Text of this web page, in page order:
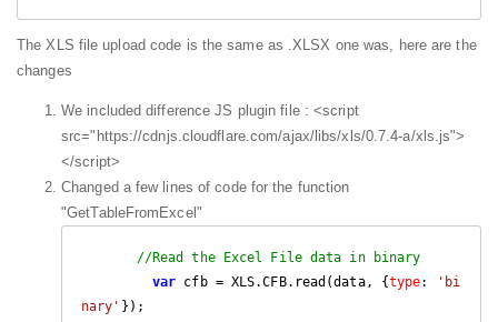
The XLS file upload code is the same as .XLSX one was, here are the
changes
We included difference JS plugin file : <script
src="https://cdnjs.cloudflare.com/ajax/libs/xls/0.7.4-a/xls.js">
</script>
Changed a few lines of code for the function
"GetTableFromExcel"
//Read the Excel File data in binary
var cfb = XLS.CFB.read(data, {type:
'bi
nary' });